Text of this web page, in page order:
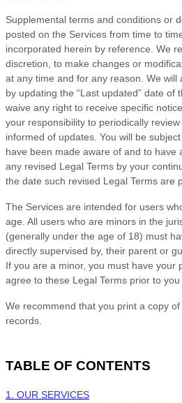
Supplemental terms and conditions or
posted on the Services from time to
incorporated herein by reference. We
discretion, to make changes or
at any time and for any reason . We
by updating the “Last updated” date of
waive any right to receive specific
your responsibility to periodically
informed of updates. You will be
have been made aware of and to have
any revised Legal Terms by your
the date such revised Legal Terms are
The Services are intended for users
age. All users who are minors in the
(generally under the age of 18) must
directly supervised by, their parent or
If you are a minor, you must have your
agree to these Legal Terms prior to you
We recommend that you print a copy
records.
TABLE OF CONTENTS
1. OUR SERVICES